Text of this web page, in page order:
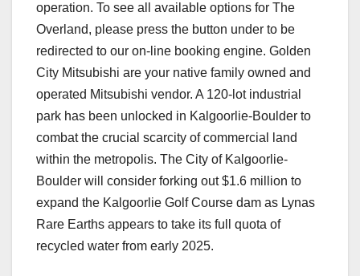
operation. To see all available options for The
Overland, please press the button under to be
redirected to our on-line booking engine. Golden
City Mitsubishi are your native family owned and
operated Mitsubishi vendor. A 120-lot industrial
park has been unlocked in Kalgoorlie-Boulder to
combat the crucial scarcity of commercial land
within the metropolis. The City of Kalgoorlie-
Boulder will consider forking out $1.6 million to
expand the Kalgoorlie Golf Course dam as Lynas
Rare Earths appears to take its full quota of
recycled water from early 2025.